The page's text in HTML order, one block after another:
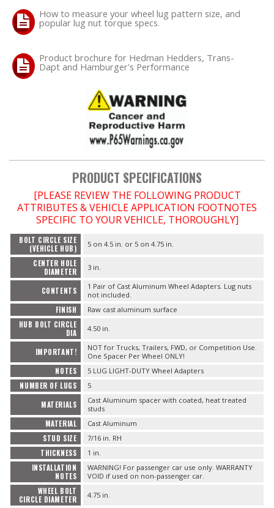
VACUUM System
WHEELS & BRAKES
-CLEARANCE / OVERSTOCK-
-PROMOTIONAL Items-
FAQ
How to measure your wheel lug pattern size, and
popular lug nut torque specs.
Product brochure for Hedman Hedders, Trans-
Dapt and Hamburger's Performance
PRODUCT SPECIFICATIONS
[PLEASE REVIEW THE FOLLOWING PRODUCT
ATTRIBUTES & VEHICLE APPLICATION FOOTNOTES
SPECIFIC TO YOUR VEHICLE, THOROUGHLY]
BOLT CIRCLE SIZE
(VEHICLE HUB)
5 on 4.5 in. or 5 on 4.75 in.
CENTER HOLE
DIAMETER
3 in.
CONTENTS
1 Pair of Cast Aluminum Wheel Adapters. Lug nuts
not included.
FINISH Raw cast aluminum surface
HUB BOLT CIRCLE
DIA
4.50 in.
IMPORTANT!
NOT for Trucks, Trailers, FWD, or Competition Use.
One Spacer Per Wheel ONLY!
NOTES 5 LUG LIGHT-DUTY Wheel Adapters
NUMBER OF LUGS 5
MATERIALS
Cast Aluminum spacer with coated, heat treated
studs
MATERIAL Cast Aluminum
STUD SIZE 7/16 in. RH
THICKNESS 1 in.
INSTALLATION
NOTES
WARNING! For passenger car use only. WARRANTY
VOID if used on non-passenger car.
WHEEL BOLT
CIRCLE DIAMETER
4.75 in.